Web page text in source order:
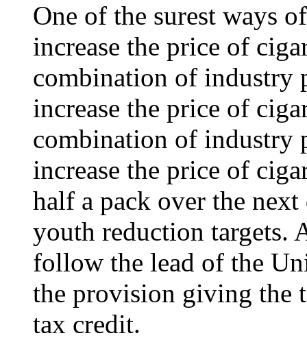
One of the surest ways
increase the price of
combination of industry
increase the price of
combination of industry
increase the price of
half a pack over the next
youth reduction targets.
follow the lead of the
the provision giving the
tax credit.